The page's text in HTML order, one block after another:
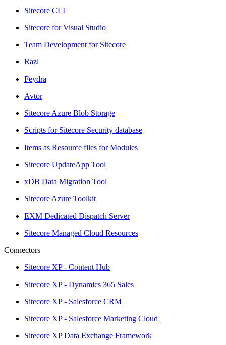
Sitecore CLI
Sitecore for Visual Studio
Team Development for Sitecore
Razl
Feydra
Avtor
Sitecore Azure Blob Storage
Scripts for Sitecore Security database
Items as Resource files for Modules
Sitecore UpdateApp Tool
xDB Data Migration Tool
Sitecore Azure Toolkit
EXM Dedicated Dispatch Server
Sitecore Managed Cloud Resources
Connectors
Sitecore XP - Content Hub
Sitecore XP - Dynamics 365 Sales
Sitecore XP - Salesforce CRM
Sitecore XP - Salesforce Marketing Cloud
Sitecore XP Data Exchange Framework